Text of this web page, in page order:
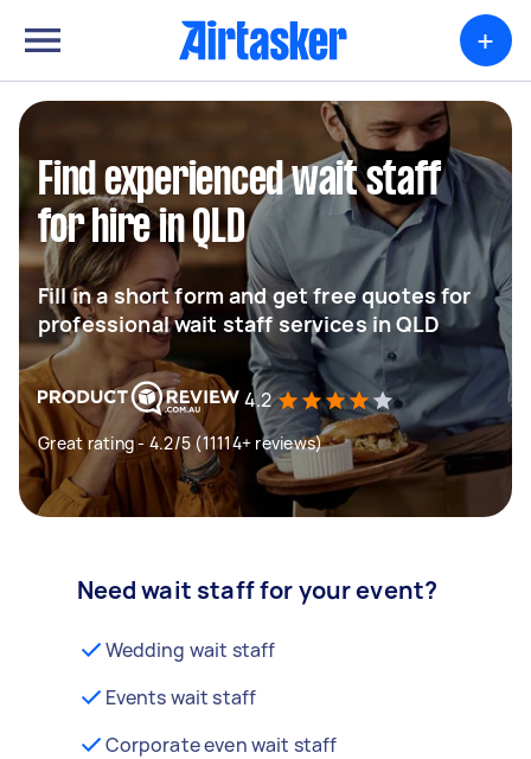
+
Find experienced wait staff
for hire in QLD
Fill in a short form and get free quotes for
professional wait staff services in QLD
4.2
Great rating - 4.2/5 (11114+ reviews)
Need wait staff for your event?
Wedding wait staff
Events wait staff
Corporate even wait staff